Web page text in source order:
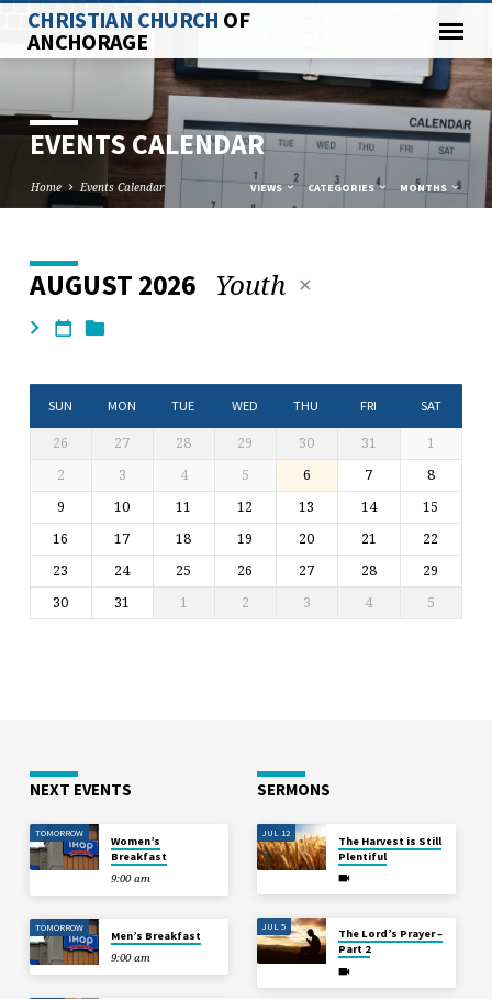
CHRISTIAN CHURCH OF
ANCHORAGE
EVENTS CALENDAR
Home Events Calendar VIEWS CATEGORIES MONTHS
EVENTS
CALENDAR
AUGUST 2026 Youth
SUN MON TUE WED THU FRI SAT
26 27 28 29 30 31
1
2
3 4 5 6 7
8
9
10 11 12 13 14
15
16
17 18 19 20 21
22
23
24 25 26 27 28
29
30
31 1 2 3 4 5
NEXT EVENTS
TOMORROW
Women’s
Breakfast
9:00 am
TOMORROW
Men’s Breakfast
9:00 am
SERMONS
JUL 12
The Harvest is Still
Plentiful
JUL 5
The Lord’s Prayer –
Part 2